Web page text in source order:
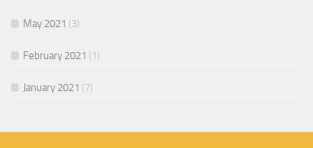
May 2021 (3)
February 2021 (1)
January 2021 (7)